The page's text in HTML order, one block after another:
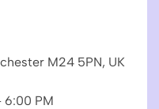
M24 5PN, UK
6:00 PM